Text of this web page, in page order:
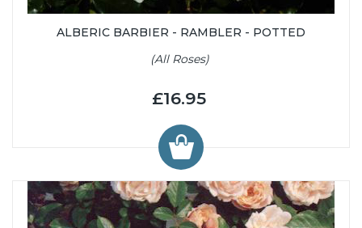
ALBERIC BARBIER - RAMBLER - POTTED
(All Roses)
£16.95